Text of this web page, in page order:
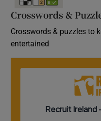
Crosswords &
Crosswords & puzzles to
entertained